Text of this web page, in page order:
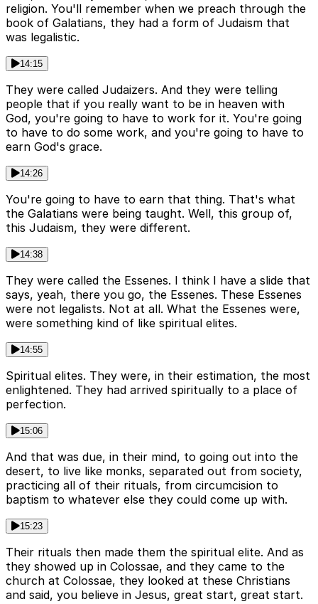
religion. You'll remember when we preach through the
book of Galatians, they had a form of Judaism that
was legalistic.
14:15
They were called Judaizers. And they were telling
people that if you really want to be in heaven with
God, you're going to have to work for it. You're going
to have to do some work, and you're going to have to
earn God's grace.
14:26
You're going to have to earn that thing. That's what
the Galatians were being taught. Well, this group of,
this Judaism, they were different.
14:38
They were called the Essenes. I think I have a slide that
says, yeah, there you go, the Essenes. These Essenes
were not legalists. Not at all. What the Essenes were,
were something kind of like spiritual elites.
14:55
Spiritual elites. They were, in their estimation, the most
enlightened. They had arrived spiritually to a place of
perfection.
15:06
And that was due, in their mind, to going out into the
desert, to live like monks, separated out from society,
practicing all of their rituals, from circumcision to
baptism to whatever else they could come up with.
15:23
Their rituals then made them the spiritual elite. And as
they showed up in Colossae, and they came to the
church at Colossae, they looked at these Christians
and said, you believe in Jesus, great start, great start.